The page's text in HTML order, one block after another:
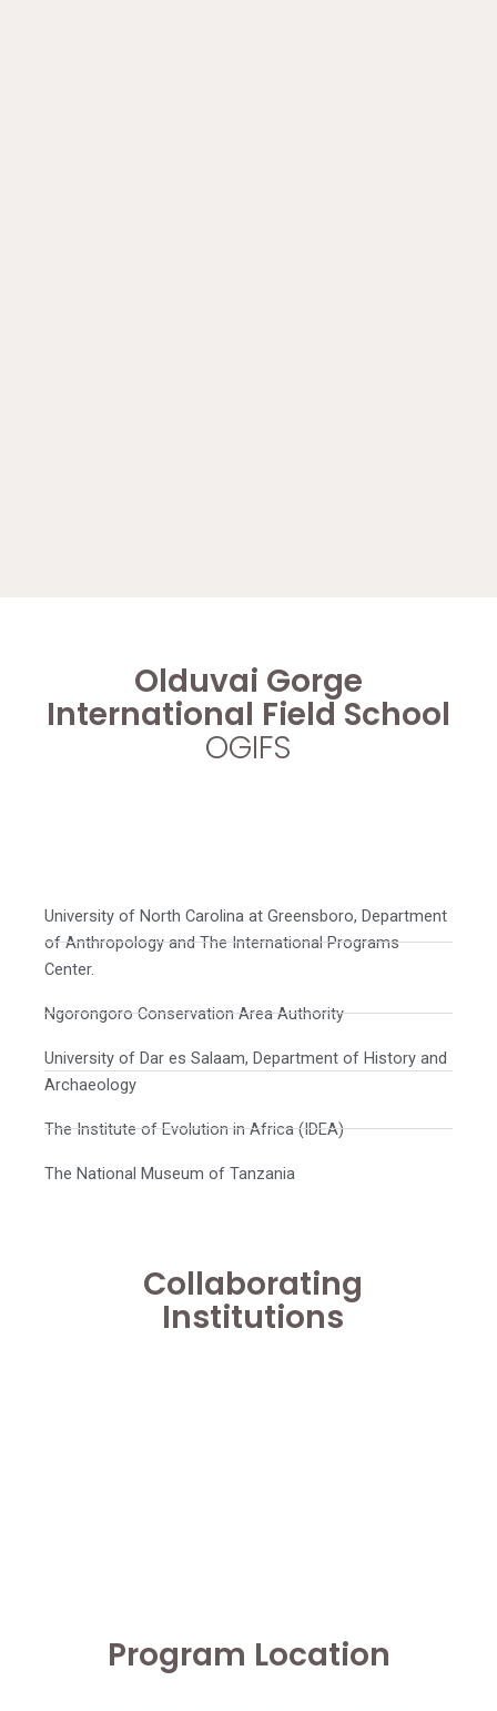
Olduvai Gorge
International Field School
OGIFS
Collaborating
Institutions
University of North Carolina at Greensboro, Department
of Anthropology and The International Programs
Center.
Ngorongoro Conservation Area Authority
University of Dar es Salaam, Department of History and
Archaeology
The Institute of Evolution in Africa (IDEA)
The National Museum of Tanzania
Program Location